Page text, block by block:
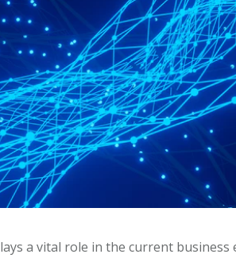
a vital role in the current business